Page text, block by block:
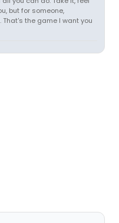
but for someone,
That's the game I want you